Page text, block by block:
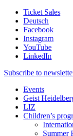
Ticket Sales
Deutsch
Facebook
Instagram
YouTube
LinkedIn
Subscribe to
Events
Geist
LIZ
Children’s
Summer